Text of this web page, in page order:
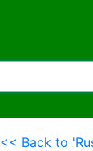
<< Back to